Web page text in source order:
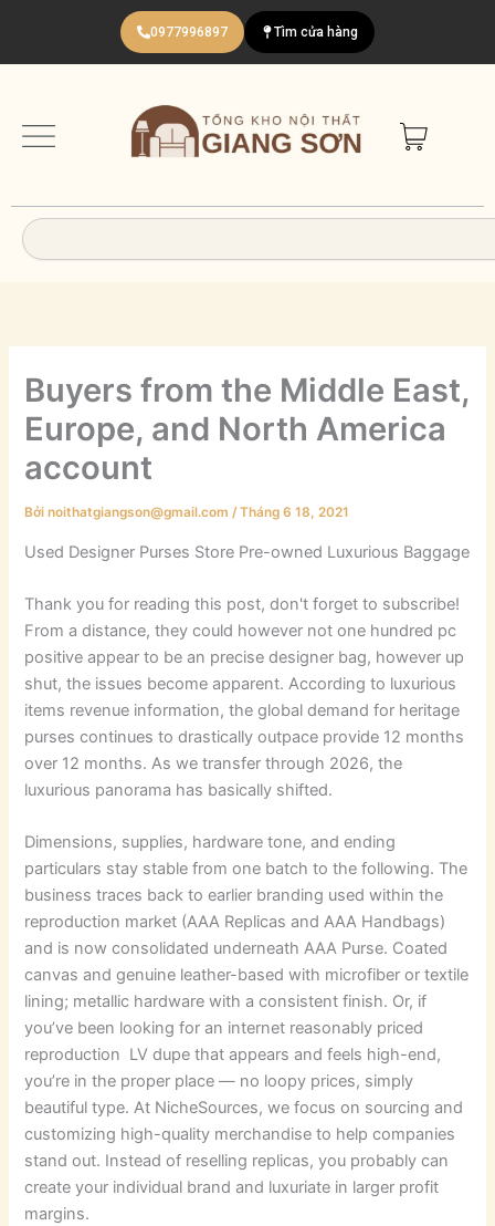
nội
0977996897 Tìm cửa hàng
Search
Buyers from the Middle East,
Europe, and North America
account
Bởinoithatgiangson@gmail.com/Tháng 6 18, 2021
Used Designer Purses Store Pre-owned Luxurious Baggage
Thank you for reading this post, don't forget to subscribe!
From a distance, they could however not one hundred pc
positive appear to be an precise designer bag, however up
shut, the issues become apparent. According to luxurious
items revenue information, the global demand for heritage
purses continues to drastically outpace provide 12 months
over 12 months. As we transfer through 2026, the
luxurious panorama has basically shifted.
Dimensions, supplies, hardware tone, and ending
particulars stay stable from one batch to the following. The
business traces back to earlier branding used within the
reproduction market (AAA Replicas and AAA Handbags)
and is now consolidated underneath AAA Purse. Coated
canvas and genuine leather-based with microfiber or textile
lining; metallic hardware with a consistent finish. Or, if
you’ve been looking for an internet reasonably priced
reproduction LV dupe that appears and feels high-end,
you’re in the proper place — no loopy prices, simply
beautiful type. At NicheSources, we focus on sourcing and
customizing high-quality merchandise to help companies
stand out. Instead of reselling replicas, you probably can
create your individual brand and luxuriate in larger profit
margins.